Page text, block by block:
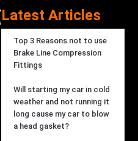
Latest Articles
Top 3 Reasons not to use
Brake Line Compression
Fittings
Will starting my car in cold
weather and not running it
long cause my car to blow
a head gasket?